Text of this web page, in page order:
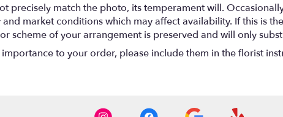
precisely match the photo, its temperament will.
market conditions which may affect availability. If this is
scheme of your arrangement is preserved and will only
to your order, please include them in the florist